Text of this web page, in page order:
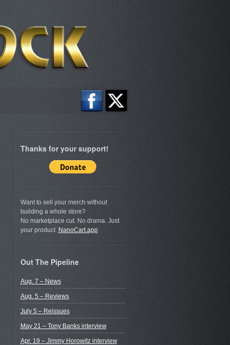
Thanks for your support!
Want to sell your merch without
building a whole store?
No marketplace cut. No drama. Just
your product. NanoCart.app
Out The Pipeline
Aug. 7 – News
Aug. 5 – Reviews
July 5 – Reissues
May 21 – Tony Banks interview
Apr. 19 – Jimmy Horowitz interview